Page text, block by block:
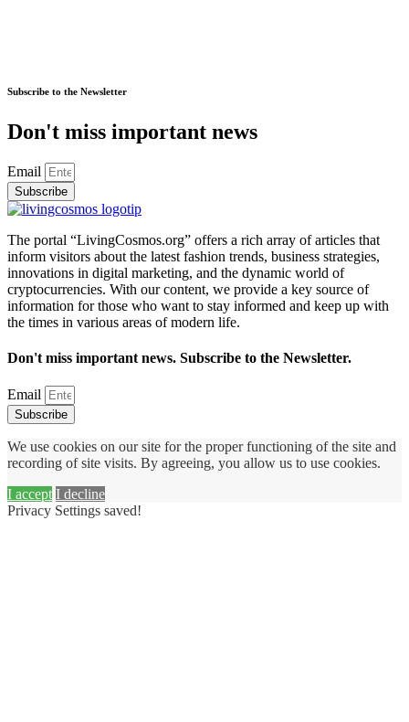
Subscribe to the Newsletter
Don't miss important news
Email
Subscribe
The portal “LivingCosmos.org” offers a rich array of articles that
inform visitors about the latest fashion trends, business strategies,
innovations in digital marketing, and the dynamic world of
cryptocurrencies. With our content, we provide a key source of
information for those who want to stay informed and keep up with
the times in various areas of modern life.
Don't miss important news. Subscribe to the Newsletter.
Email
Subscribe
We use cookies on our site for the proper functioning of the site and
recording of site visits. By agreeing, you allow us to use cookies.
I accept I decline
Privacy Settings saved!